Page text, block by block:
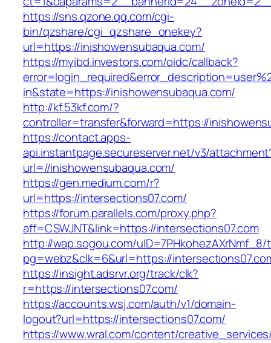
https://sns.qzone.qq.com/cgi-
bin/qzshare/cgi_qzshare_onekey?
url=https://inishowensubaqua.com/
https://myibd.investors.com/oidc/callback?
in&state=https://inishowensubaqua.com/
http://kf.53kf.com/?
controller=transfer&forward=https://
https://contact.apps-
api.instantpage.secureserver.net/v3/
url=//inishowensubaqua.com/
https://gen.medium.com/r?
url=https://intersections07.com/
https://forum.parallels.com/proxy.php?
aff=CSWJNT&link=https://intersections07.com
http://wap.sogou.com/uID=7PHkohezAXrNmf_8/
pg=webz&clk=6&url=https://
https://insight.adsrvr.org/track/clk?
r=https://intersections07.com/
https://accounts.wsj.com/auth/v1/domain-
logout?url=https://intersections07.com/
https://www.wral.com/content/